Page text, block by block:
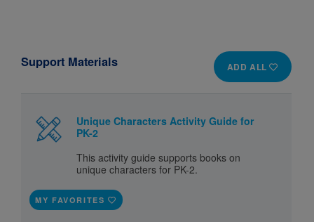
ADD ALL
Support Materials
Unique Characters Activity Guide for
PK-2
This activity guide supports books on
unique characters for PK-2.
MY FAVORITES